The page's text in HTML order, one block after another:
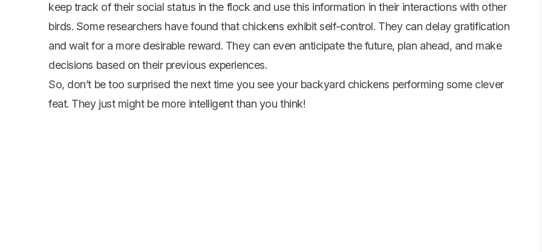
keep track of their social status in the flock and use this information in their interactions with other
birds. Some researchers have found that chickens exhibit self-control. They can delay gratification
and wait for a more desirable reward. They can even anticipate the future, plan ahead, and make
decisions based on their previous experiences.
So, don’t be too surprised the next time you see your backyard chickens performing some clever
feat. They just might be more intelligent than you think!